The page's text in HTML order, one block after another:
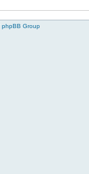
phpBB Group